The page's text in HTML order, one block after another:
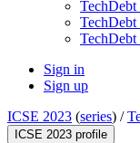
TechDebt
TechDebt
TechDebt
Sign in
Sign up
ICSE 2023 (series) /
ICSE 2023 profile